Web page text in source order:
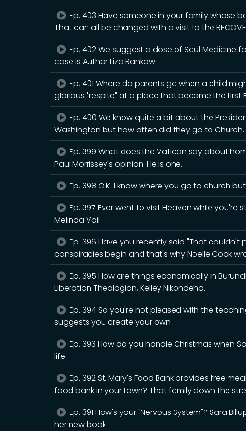
Ep. 403 Have someone in your family whose
That can all be changed with a visit to the
Ep. 402 We suggest a dose of Soul Medicine
case is Author Liza Rankow
Ep. 401 Where do parents go when a child
glorious "respite" at a place that became the first
Ep. 400 We know quite a bit about the
Washington but how often did they go to
Ep. 399 What does the Vatican say about
Paul Morrissey's opinion. He is one.
Ep. 398 O.K. I know where you go to church
Ep. 397 Ever went to visit Heaven while you're
Melinda Vail
Ep. 396 Have you recently said "That
conspiracies begin and that's why Noelle Cook
Ep. 395 How are things economically in
Liberation Theologion, Kelley Nikondeha.
Ep. 394 So you're not pleased with the
suggests you create your own
Ep. 393 How do you handle Christmas when
life
Ep. 392 St. Mary's Food Bank provides free
food bank in your town? That family down the
Ep. 391 How's your "Nervous System"? Sara
her new book